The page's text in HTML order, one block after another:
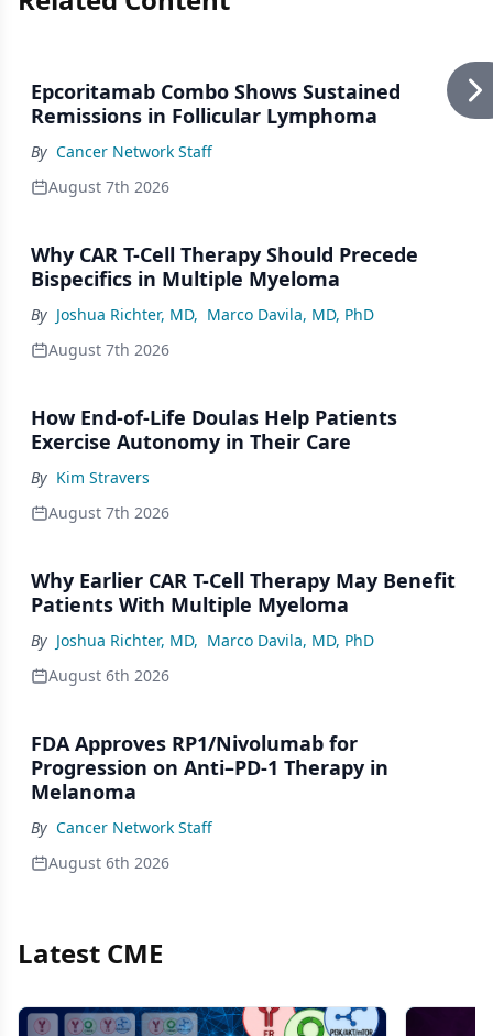
Epcoritamab Combo Shows Sustained
Remissions in Follicular Lymphoma
By Cancer Network Staff
August 7th 2026
Why CAR T-Cell Therapy Should Precede
Bispecifics in Multiple Myeloma
By Joshua Richter, MD, Marco Davila, MD, PhD
August 7th 2026
How End-of-Life Doulas Help Patients
Exercise Autonomy in Their Care
By Kim Stravers
August 7th 2026
Why Earlier CAR T-Cell Therapy May Benefit
Patients With Multiple Myeloma
By Joshua Richter, MD, Marco Davila, MD, PhD
August 6th 2026
FDA Approves RP1/Nivolumab for
Progression on Anti–PD-1 Therapy in
Melanoma
By Cancer Network Staff
August 6th 2026
Latest CME